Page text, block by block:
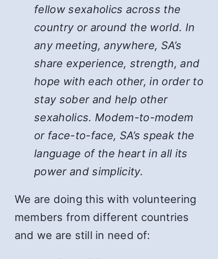
fellow sexaholics across the
country or around the world. In
any meeting, anywhere, SA’s
share experience, strength, and
hope with each other, in order to
stay sober and help other
sexaholics. Modem-to-modem
or face-to-face, SA’s speak the
language of the heart in all its
power and simplicity.
We are doing this with volunteering
members from different countries
and we are still in need of: